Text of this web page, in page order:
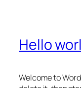
Hello
Welcome to